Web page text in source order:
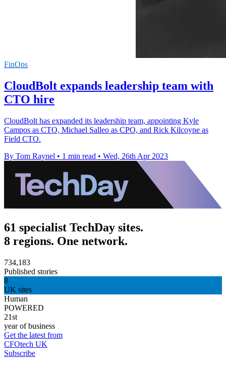
FinOps
CloudBolt expands leadership team with
CTO hire
CloudBolt has expanded its leadership team, appointing Kyle
Campos as CTO, Michael Salleo as CPO, and Rick Kilcoyne as
Field CTO.
By Tom Raynel • 1 min read • Wed, 26th Apr 2023
61 specialist TechDay sites.
8 regions. One network.
734,183
Published stories
8
UK sites
Human
POWERED
21st
year of business
Get the latest from
CFOtech UK
Subscribe